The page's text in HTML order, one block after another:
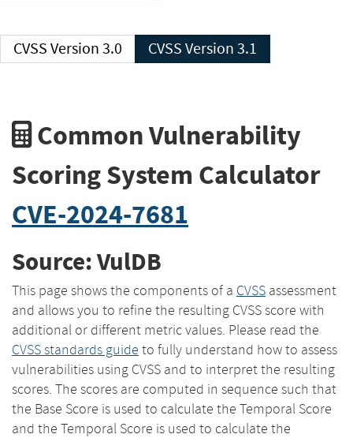
CVSS Version 3.0 CVSS Version 3.1
Common Vulnerability
Scoring System Calculator
CVE-2024-7681
Source: VulDB
This page shows the components of a CVSS assessment
and allows you to refine the resulting CVSS score with
additional or different metric values. Please read the
CVSS standards guide to fully understand how to assess
vulnerabilities using CVSS and to interpret the resulting
scores. The scores are computed in sequence such that
the Base Score is used to calculate the Temporal Score
and the Temporal Score is used to calculate the